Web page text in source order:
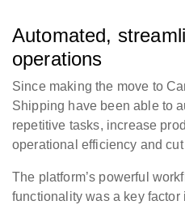
Automated,
operations
Since making the move to
Shipping have been able to
repetitive tasks, increase
operational efficiency and
The platform’s powerful
functionality was a key factor